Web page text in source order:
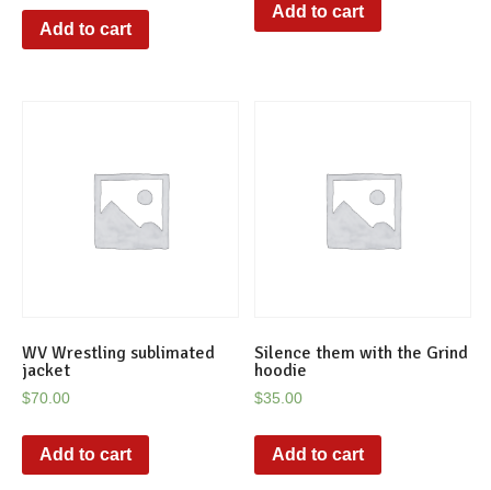
Add to cart
Add to cart
WV Wrestling sublimated
jacket
$70.00
Add to cart
Silence them with the Grind
hoodie
$35.00
Add to cart